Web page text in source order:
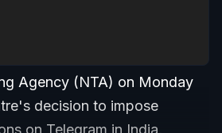
Agency (NTA) on Monday
decision to impose